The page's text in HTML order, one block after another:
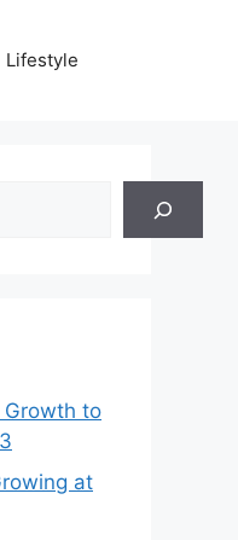
Lifestyle
Growth to
at